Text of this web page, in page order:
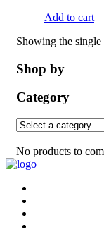
Add to cart
Showing the single
Shop by
Category
No products to